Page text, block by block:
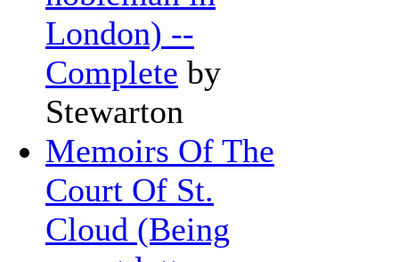
London) --
Complete by
Stewarton
Memoirs Of The
Court Of St.
Cloud (Being